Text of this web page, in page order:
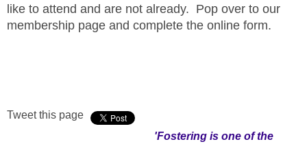
like to attend and are not already. Pop over to our
membership page and complete the online form.
Tweet this page
'Fostering is one of the